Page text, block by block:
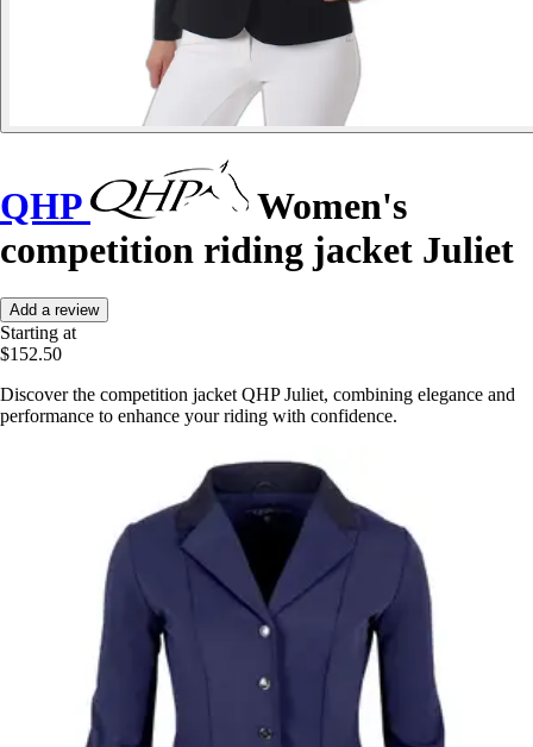
QHP
Women's
competition riding jacket Juliet
Add a review
Starting at
$152.50
Discover the competition jacket QHP Juliet, combining elegance and
performance to enhance your riding with confidence.